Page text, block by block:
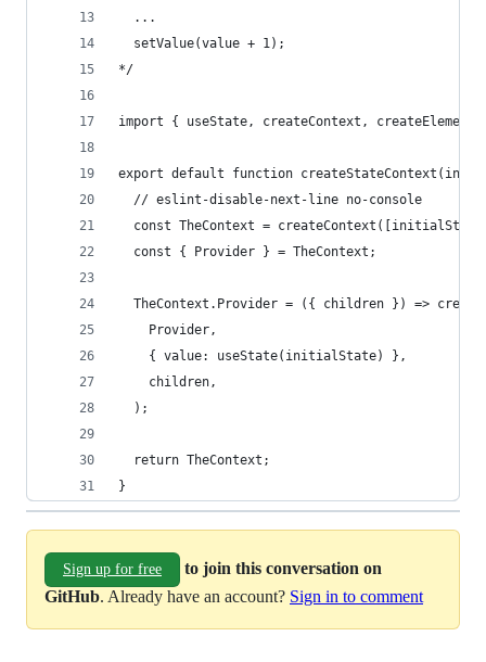
  ...
  setValue(value + 1);
*/
import { useState, createContext,
export default function
  // eslint-disable-next-line no-console
const TheContext =
  const { Provider } = TheContext;
TheContext.Provider = ({ children }) =>
    Provider,
    { value: useState(initialState) },
    children,
  );
  return TheContext;
}
Sign up for free
to join this conversation on
GitHub. Already have an account? Sign in to comment